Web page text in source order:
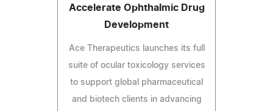
Accelerate Ophthalmic Drug
Development
Ace Therapeutics launches its full
suite of ocular toxicology services
to support global pharmaceutical
and biotech clients in advancing